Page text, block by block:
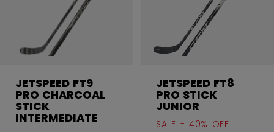
JETSPEED FT9
PRO CHARCOAL
STICK
INTERMEDIATE
JETSPEED FT8
PRO STICK
JUNIOR
SALE - 40% OFF